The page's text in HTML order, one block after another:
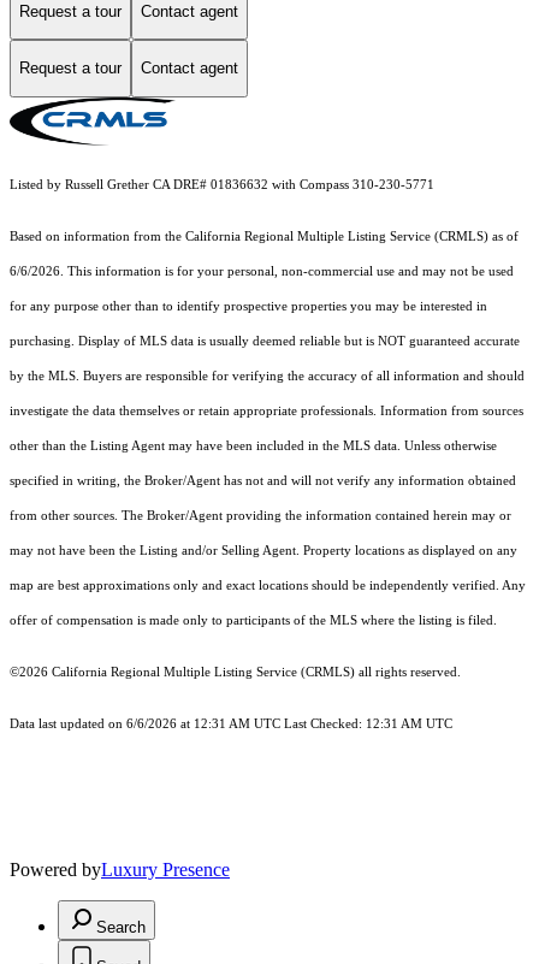
Request a tour Contact agent
Request a tour Contact agent
Listed by Russell Grether CA DRE# 01836632 with Compass 310-230-5771
Based on information from the California Regional Multiple Listing Service (CRMLS) as of
6/6/2026. This information is for your personal, non-commercial use and may not be used
for any purpose other than to identify prospective properties you may be interested in
purchasing. Display of MLS data is usually deemed reliable but is NOT guaranteed accurate
by the MLS. Buyers are responsible for verifying the accuracy of all information and should
investigate the data themselves or retain appropriate professionals. Information from sources
other than the Listing Agent may have been included in the MLS data. Unless otherwise
specified in writing, the Broker/Agent has not and will not verify any information obtained
from other sources. The Broker/Agent providing the information contained herein may or
may not have been the Listing and/or Selling Agent. Property locations as displayed on any
map are best approximations only and exact locations should be independently verified. Any
offer of compensation is made only to participants of the MLS where the listing is filed.
©2026 California Regional Multiple Listing Service (CRMLS) all rights reserved.
Data last updated on 6/6/2026 at 12:31 AM UTC Last Checked: 12:31 AM UTC
Powered byLuxury Presence
Search